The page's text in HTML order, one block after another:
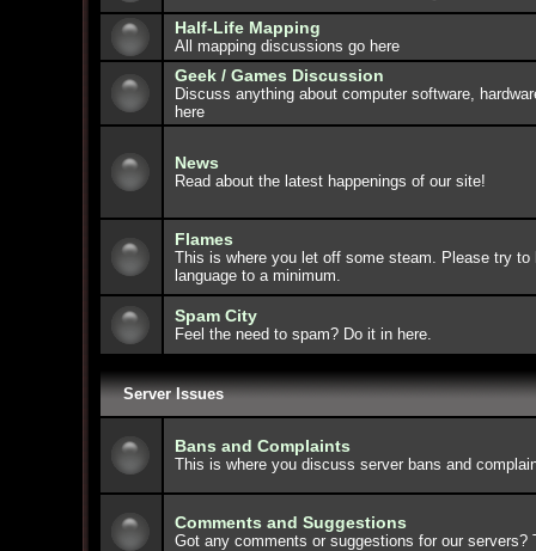
Half-Life Mapping
All mapping discussions go here
Geek / Games Discussion
Discuss anything about computer software,
here
News
Read about the latest happenings of our site!
Flames
This is where you let off some steam. Please try to
language to a minimum.
Spam City
Feel the need to spam? Do it in here.
Server Issues
Bans and Complaints
This is where you discuss server bans and
Comments and Suggestions
Got any comments or suggestions for our servers?